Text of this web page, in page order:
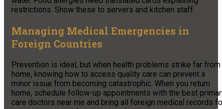
restrictions. Show these to servers and kitchen staff.
Managing Medical Emergencies in
Foreign Countries
Prevention is ideal, but when health problems strike far from
home, knowing how to access quality care can prevent a
minor issue from becoming catastrophic. When you return
home, schedule follow-up appointments with the best
care doctors near me and bring all foreign medical records